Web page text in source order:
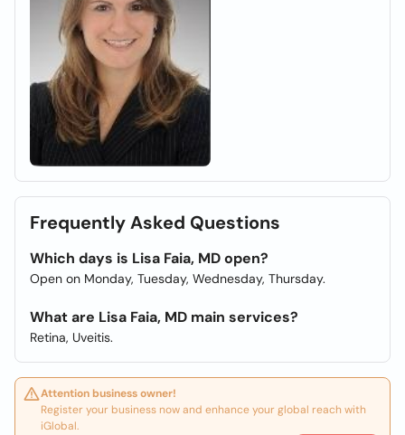
Frequently Asked Questions
Which days is Lisa Faia, MD open?
Open on Monday, Tuesday, Wednesday, Thursday.
What are Lisa Faia, MD main services?
Retina, Uveitis.
Attention business owner!
Register your business now and enhance your global reach with
iGlobal.